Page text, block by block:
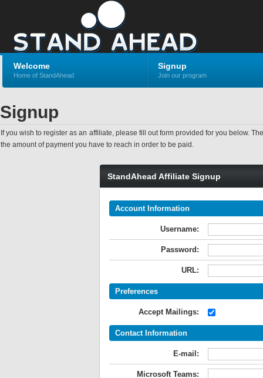
Welcome
Home of StandAhead
Signup
Join our program
Signup
If you wish to register as an affiliate, please fill out form provided for you below.
the amount of payment you have to reach in order to be paid.
StandAhead Affiliate Signup
Account Information
Username:
Password:
URL:
Preferences
Accept Mailings:
Contact Information
E-mail:
Microsoft Teams: